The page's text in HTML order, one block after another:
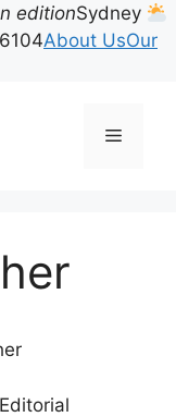
editionSydney
About UsOur
Menu